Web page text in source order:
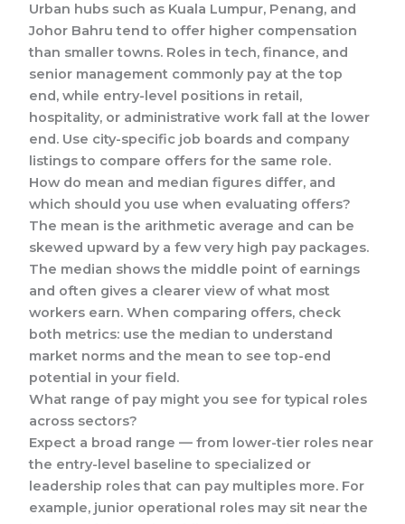
Urban hubs such as Kuala Lumpur, Penang, and
Johor Bahru tend to offer higher compensation
than smaller towns. Roles in tech, finance, and
senior management commonly pay at the top
end, while entry-level positions in retail,
hospitality, or administrative work fall at the lower
end. Use city-specific job boards and company
listings to compare offers for the same role.
How do mean and median figures differ, and
which should you use when evaluating offers?
The mean is the arithmetic average and can be
skewed upward by a few very high pay packages.
The median shows the middle point of earnings
and often gives a clearer view of what most
workers earn. When comparing offers, check
both metrics: use the median to understand
market norms and the mean to see top-end
potential in your field.
What range of pay might you see for typical roles
across sectors?
Expect a broad range — from lower-tier roles near
the entry-level baseline to specialized or
leadership roles that can pay multiples more. For
example, junior operational roles may sit near the